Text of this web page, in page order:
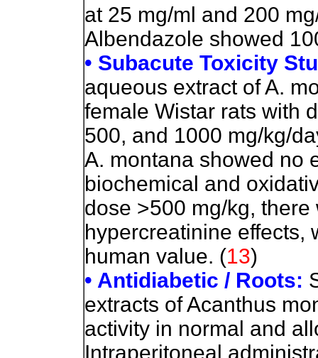
at 25 mg/ml and 200
Albendazole showed
• Subacute Toxicity
aqueous extract of A.
female Wistar rats with
500, and 1000 mg/kg/
A. montana showed no
biochemical and
dose >500 mg/kg,
hypercreatinine effects,
human value. (13)
• Antidiabetic / Roots:
extracts of Acanthus
activity in normal and
Intraperitoneal